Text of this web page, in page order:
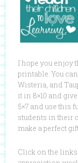
I hope you enjoy
printable. You
Wisteria, and
it in 8×10 and
5×7 and use this
students in their
make a perfect
Click on the